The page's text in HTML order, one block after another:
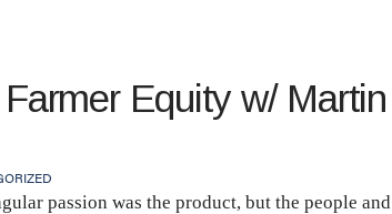
Equity w/ Martin
passion was the product, but the people and